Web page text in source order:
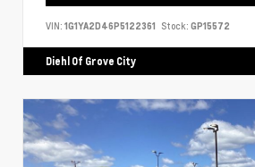
VIN: 1G1YA2D46P5122361 Stock: GP15572
Diehl Of Grove City